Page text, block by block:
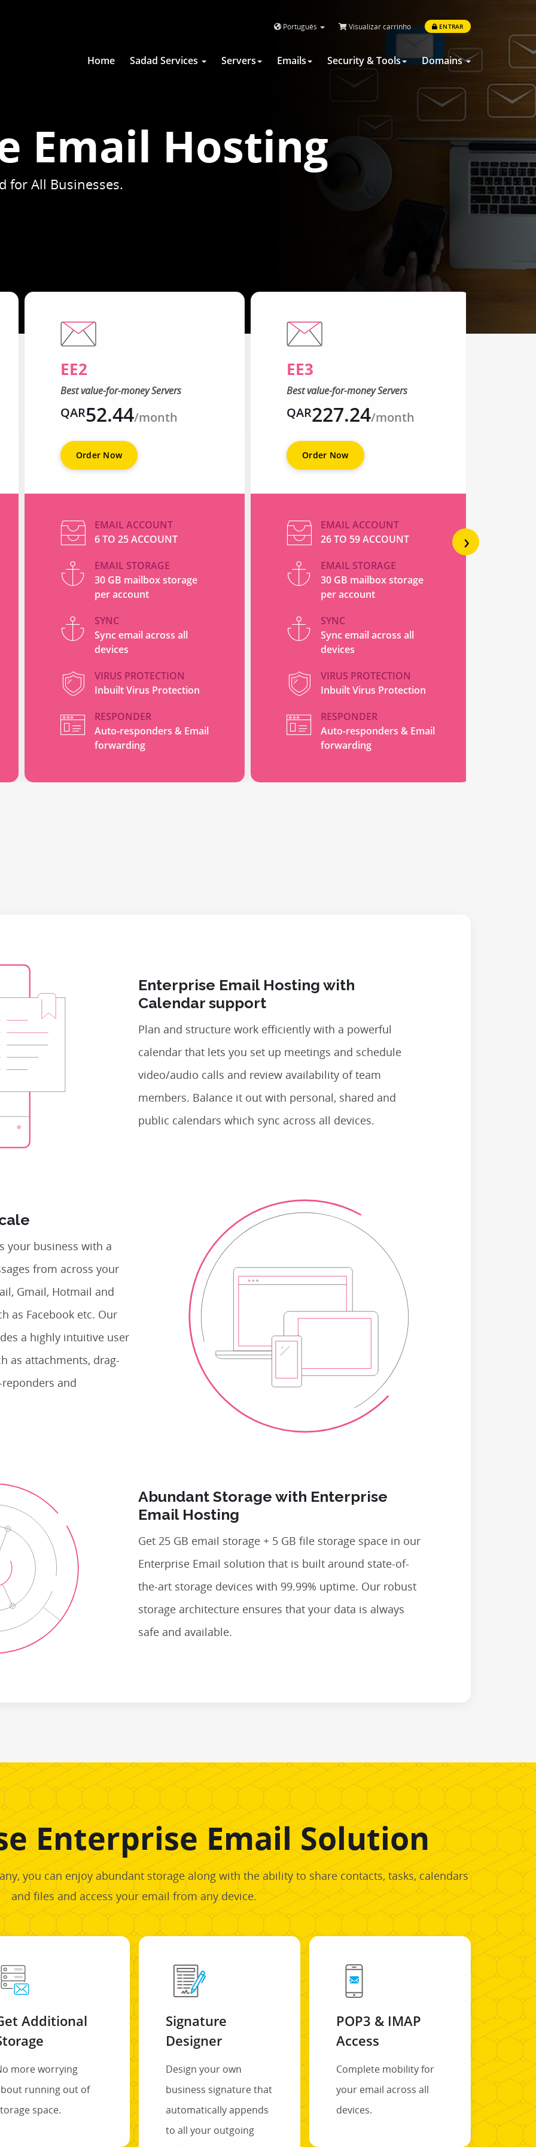
Português Visualizar carrinho ENTRAR
Home Sadad Services Servers Emails Security & Tools Domains
Email Hosting
for All Businesses.
EE2
Best value-for-money Servers
QAR52.44/month
Order Now
EMAIL ACCOUNT
6 TO 25 ACCOUNT
EMAIL STORAGE
30 GB mailbox storage
per account
SYNC
Sync email across all
devices
VIRUS PROTECTION
Inbuilt Virus Protection
RESPONDER
Auto-responders & Email
forwarding
EE3
Best value-for-money Servers
QAR227.24/month
Order Now
EMAIL ACCOUNT
26 TO 59 ACCOUNT
EMAIL STORAGE
30 GB mailbox storage
per account
SYNC
Sync email across all
devices
VIRUS PROTECTION
Inbuilt Virus Protection
RESPONDER
Auto-responders & Email
forwarding
›
Enterprise Email Hosting with
Calendar support
Plan and structure work efficiently with a powerful
calendar that lets you set up meetings and schedule
video/audio calls and review availability of team
members. Balance it out with personal, shared and
public calendars which sync across all devices.
your business with a
from across your
Gmail, Hotmail and
as Facebook etc. Our
a highly intuitive user
as attachments, drag-
and
Abundant Storage with Enterprise
Email Hosting
Get 25 GB email storage + 5 GB file storage space in our
Enterprise Email solution that is built around state-of-
the-art storage devices with 99.99% uptime. Our robust
storage architecture ensures that your data is always
safe and available.
Enterprise Email Solution
you can enjoy abundant storage along with the ability to share contacts, tasks, calendars
and files and access your email from any device.
Additional
more worrying
running out of
space.
Signature
Designer
Design your own
business signature that
automatically appends
to all your outgoing
POP3 & IMAP
Access
Complete mobility for
your email across all
devices.